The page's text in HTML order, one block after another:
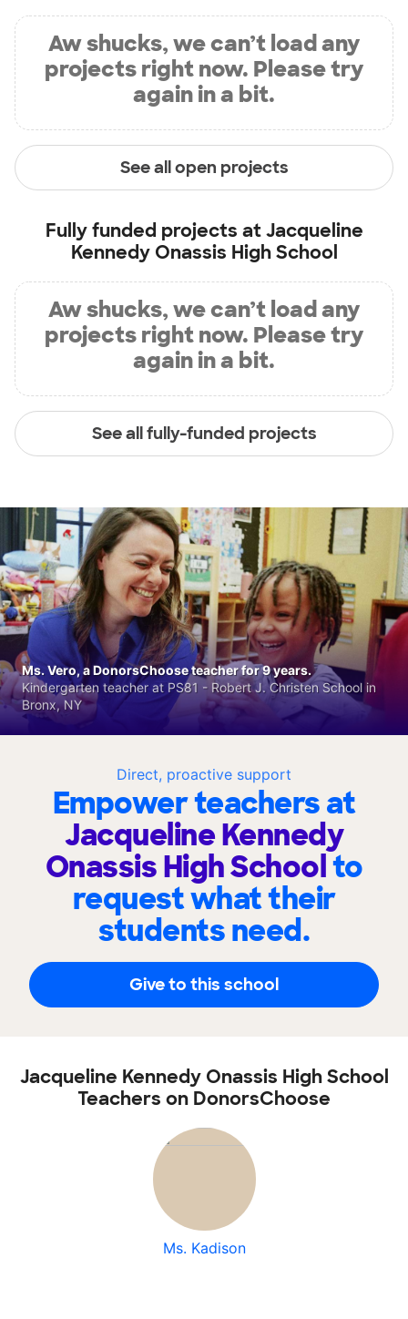
Aw shucks, we can’t load any
projects right now. Please try
again in a bit.
See all open projects
Fully funded projects atJacqueline
Kennedy Onassis High School
Aw shucks, we can’t load any
projects right now. Please try
again in a bit.
See all fully-funded projects
Direct, proactive support
Empower teachers at
Jacqueline Kennedy
Onassis High Schoolto
request what their
students need.
Give to this school
Ms. Vero, a DonorsChoose teacher for 9 years.
Kindergarten teacher at PS81 - Robert J. Christen School in
Bronx, NY
Jacqueline Kennedy Onassis High School
Teachers on DonorsChoose
Ms. Kadison